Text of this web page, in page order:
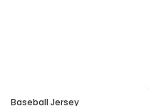
Baseball Jersey